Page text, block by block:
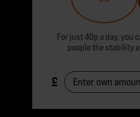
For just 40p a day, you
people the stability